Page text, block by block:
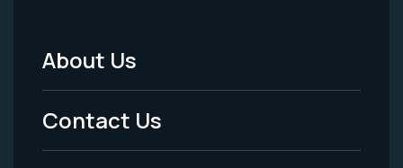
Footer
Menu
-
About Us
Contact Us